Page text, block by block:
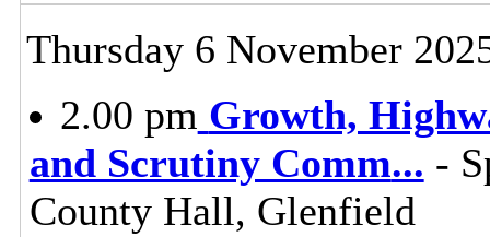
Thursday 6 November
2.00 pm Growth,
and Scrutiny Comm... -
County Hall, Glenfield